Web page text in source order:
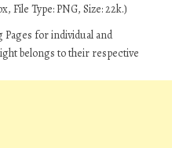
File Type: PNG, Size: 22k.)
for individual and
belongs to their respective